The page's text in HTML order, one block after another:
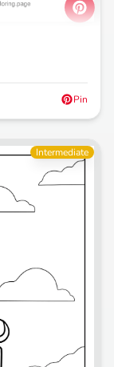
Pin
Intermediate